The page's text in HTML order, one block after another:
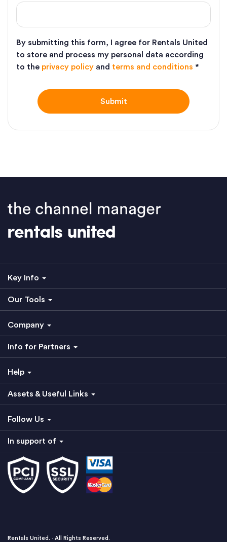
By submitting this form, I agree for Rentals United
to store and process my personal data according
to the privacy policy and terms and conditions *
Key Info
Our Tools
Company
Info for Partners
Help
Assets & Useful Links
Follow Us
In support of
Rentals United. · All Rights Reserved.